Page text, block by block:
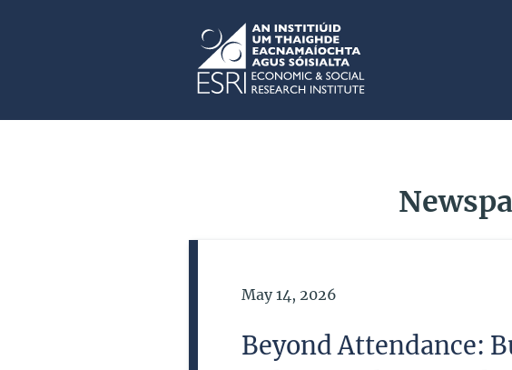
ESRI
Date of Publication
May 14, 2026
Beyond Attendance: